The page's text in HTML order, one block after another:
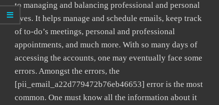
to managing and balancing professional and personal
lives. It helps manage and schedule emails, keep track
of to-do’s meetings, personal and professional
appointments, and much more. With so many days of
accessing the accounts, one may eventually face some
errors. Amongst the errors, the
[pii_email_a22d779472b76eb46653] error is the most
common. One must know all the information about it